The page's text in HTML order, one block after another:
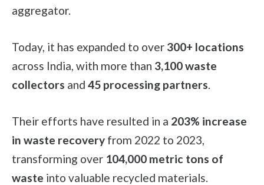
aggregator.
Today, it has expanded to over 300+ locations
across India, with more than 3,100 waste
collectors and 45 processing partners.
Their efforts have resulted in a 203% increase
in waste recovery from 2022 to 2023,
transforming over 104,000 metric tons of
waste into valuable recycled materials.